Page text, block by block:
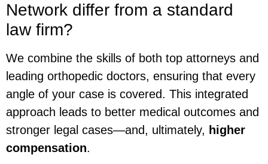
Network differ from a standard
law firm?
We combine the skills of both top attorneys and
leading orthopedic doctors, ensuring that every
angle of your case is covered. This integrated
approach leads to better medical outcomes and
stronger legal cases—and, ultimately, higher
compensation.